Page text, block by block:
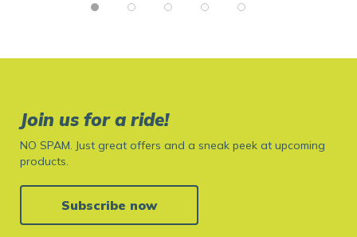
Join us for a ride!
NO SPAM. Just great offers and a sneak peek at upcoming
products.
Subscribe now